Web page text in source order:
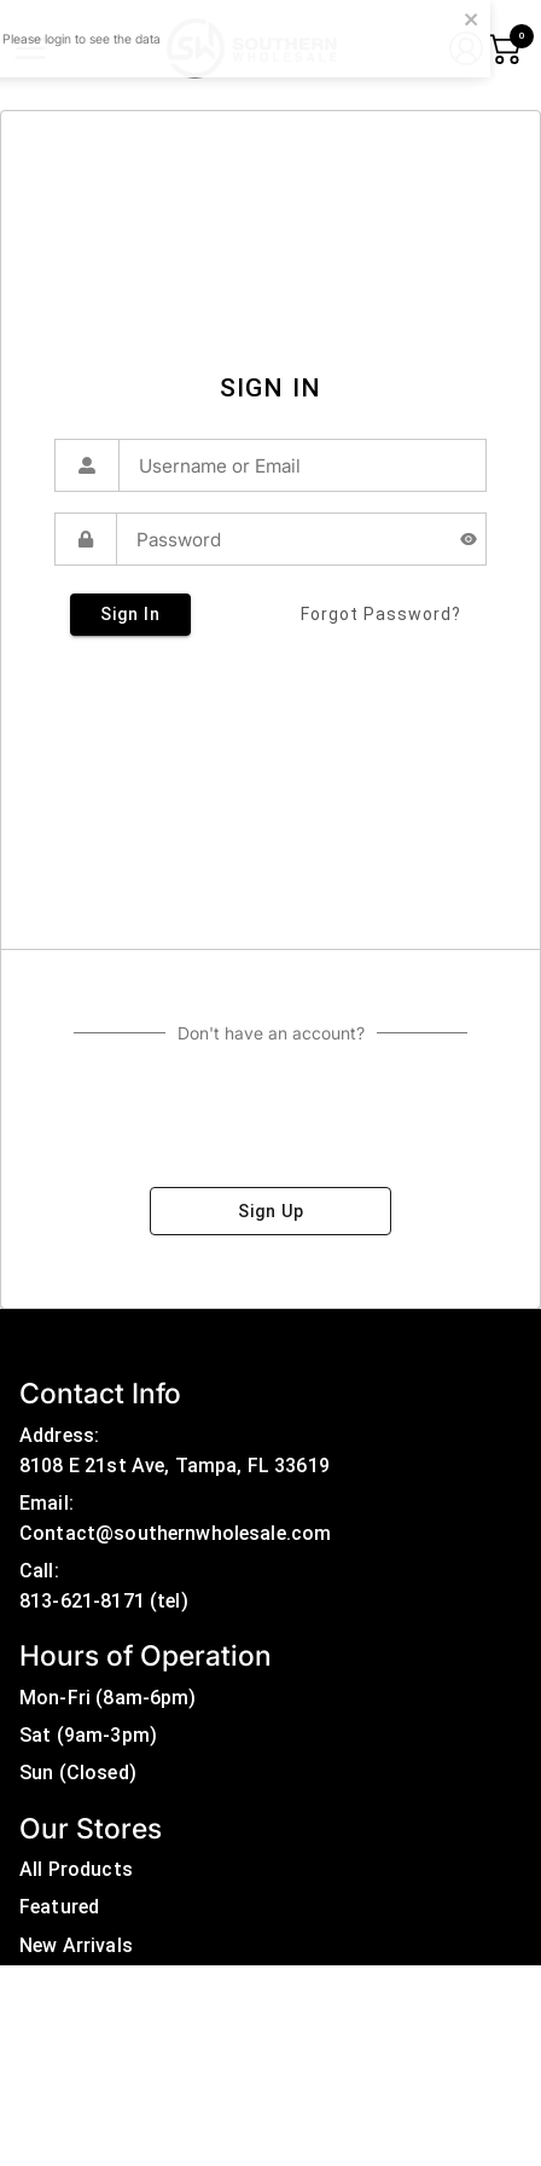
0
SIGN IN
Sign In Forgot Password?
Don't have an account?
Sign Up
Contact Info
Address:
8108 E 21st Ave, Tampa, FL 33619
Email:
Contact@southernwholesale.com
Call:
Hours of Operation
Mon-Fri (8am-6pm)
Sat (9am-3pm)
Sun (Closed)
Our Stores
All Products
Featured
New Arrivals